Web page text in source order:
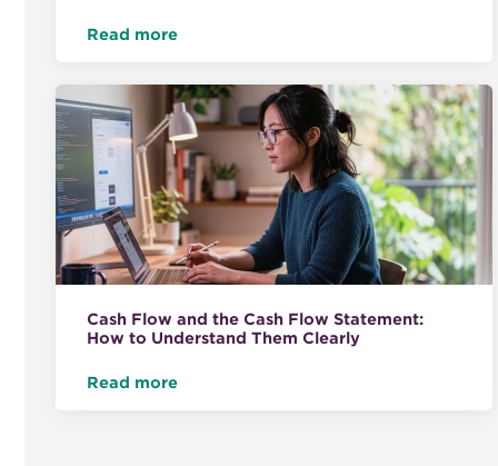
Read more
Cash Flow and the Cash Flow Statement:
How to Understand Them Clearly
Read more